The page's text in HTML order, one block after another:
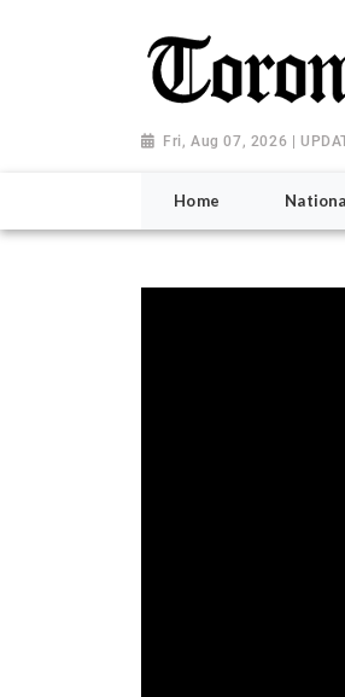
Fri, Aug 07, 2026 |
Home